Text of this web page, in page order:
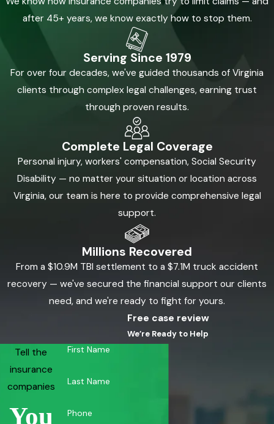
Call(855) 880-8163orcontact us online
today to discuss your case with our
experienced lawyers.
after 45+ years, we know exactly how to stop them.
Serving Since 1979
For over four decades, we've guided thousands of Virginia
clients through complex legal challenges, earning trust
through proven results.
Complete Legal Coverage
Personal injury, workers' compensation, Social Security
Disability — no matter your situation or location across
Virginia, our team is here to provide comprehensive legal
support.
Millions Recovered
From a $10.9M TBI settlement to a $7.1M truck accident
recovery — we've secured the financial support our clients
need, and we're ready to fight for yours.
Tell the
insurance
companies
You
Free case review
We’re Ready to Help
First Name
Last Name
Phone